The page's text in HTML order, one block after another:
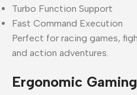
Turbo Function Support
Fast Command Execution
Perfect for racing games,
and action adventures.
Ergonomic